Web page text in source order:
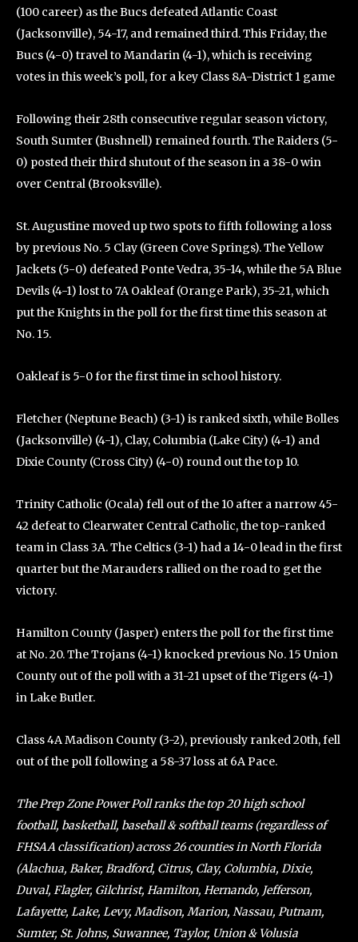
(100 career) as the Bucs defeated Atlantic Coast
(Jacksonville), 54-17, and remained third. This Friday, the
Bucs (4-0) travel to Mandarin (4-1), which is receiving
votes in this week’s poll, for a key Class 8A-District 1 game
Following their 28th consecutive regular season victory,
South Sumter (Bushnell) remained fourth. The Raiders (5-
0) posted their third shutout of the season in a 38-0 win
over Central (Brooksville).
St. Augustine moved up two spots to fifth following a loss
by previous No. 5 Clay (Green Cove Springs). The Yellow
Jackets (5-0) defeated Ponte Vedra, 35-14, while the 5A Blue
Devils (4-1) lost to 7A Oakleaf (Orange Park), 35-21, which
put the Knights in the poll for the first time this season at
No. 15.
Oakleaf is 5-0 for the first time in school history.
Fletcher (Neptune Beach) (3-1) is ranked sixth, while Bolles
(Jacksonville) (4-1), Clay, Columbia (Lake City) (4-1) and
Dixie County (Cross City) (4-0) round out the top 10.
Trinity Catholic (Ocala) fell out of the 10 after a narrow 45-
42 defeat to Clearwater Central Catholic, the top-ranked
team in Class 3A. The Celtics (3-1) had a 14-0 lead in the first
quarter but the Marauders rallied on the road to get the
victory.
Hamilton County (Jasper) enters the poll for the first time
at No. 20. The Trojans (4-1) knocked previous No. 15 Union
County out of the poll with a 31-21 upset of the Tigers (4-1)
in Lake Butler.
Class 4A Madison County (3-2), previously ranked 20th, fell
out of the poll following a 58-37 loss at 6A Pace.
The Prep Zone Power Poll ranks the top 20 high school
football, basketball, baseball & softball teams (regardless of
FHSAA classification) across 26 counties in North Florida
(Alachua, Baker, Bradford, Citrus, Clay, Columbia, Dixie,
Duval, Flagler, Gilchrist, Hamilton, Hernando, Jefferson,
Lafayette, Lake, Levy, Madison, Marion, Nassau, Putnam,
Sumter, St. Johns, Suwannee, Taylor, Union & Volusia